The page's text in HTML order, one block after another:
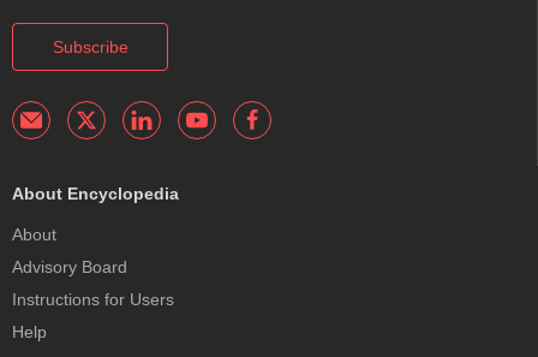
Subscribe
About Encyclopedia
About
Advisory Board
Instructions for Users
Help